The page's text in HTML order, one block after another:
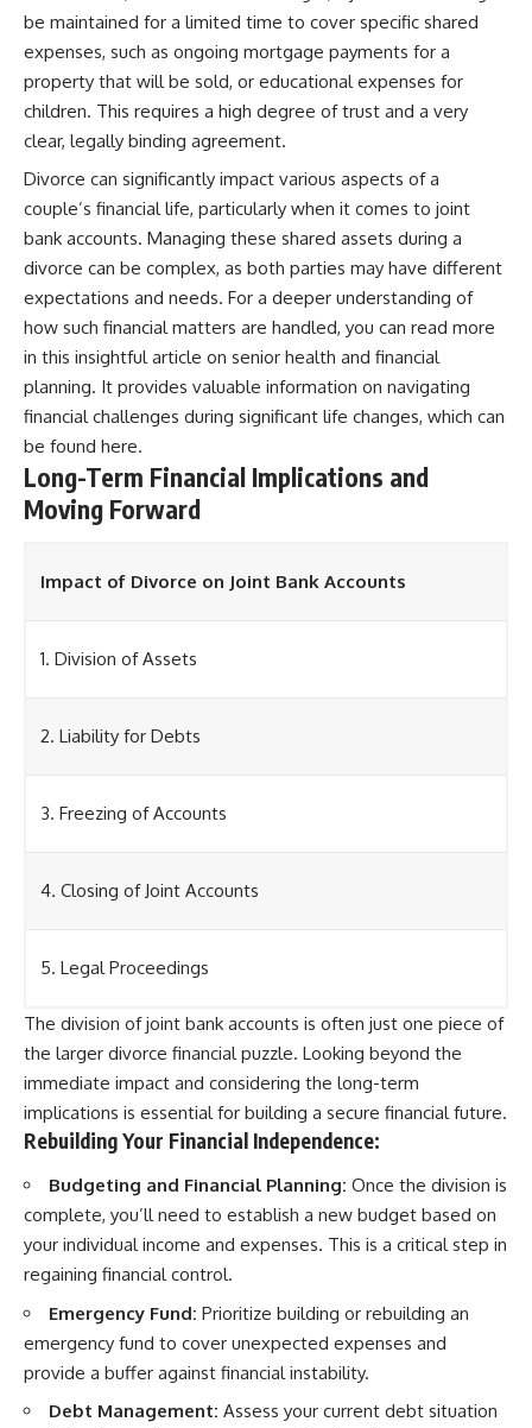
be maintained for a limited time to cover specific shared
expenses, such as ongoing mortgage payments for a
property that will be sold, or educational expenses for
children. This requires a high degree of trust and a very
clear, legally binding agreement.
Divorce can significantly impact various aspects of a
couple’s financial life, particularly when it comes to joint
bank accounts. Managing these shared assets during a
divorce can be complex, as both parties may have different
expectations and needs. For a deeper understanding of
how such financial matters are handled, you can read more
in this insightful article on senior health and financial
planning. It provides valuable information on navigating
financial challenges during significant life changes, which can
be found here.
Long-Term Financial Implications and
Moving Forward
Impact of Divorce on Joint Bank Accounts
1. Division of Assets
2. Liability for Debts
3. Freezing of Accounts
4. Closing of Joint Accounts
5. Legal Proceedings
The division of joint bank accounts is often just one piece of
the larger divorce financial puzzle. Looking beyond the
immediate impact and considering the long-term
implications is essential for building a secure financial future.
Rebuilding Your Financial Independence:
Budgeting and Financial Planning: Once the division is
complete, you’ll need to establish a new budget based on
your individual income and expenses. This is a critical step in
regaining financial control.
Emergency Fund: Prioritize building or rebuilding an
emergency fund to cover unexpected expenses and
provide a buffer against financial instability.
Debt Management: Assess your current debt situation